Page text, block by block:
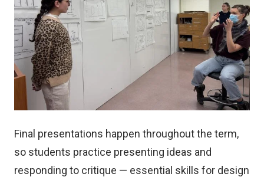
Final presentations happen throughout the term,
so students practice presenting ideas and
responding to critique — essential skills for design